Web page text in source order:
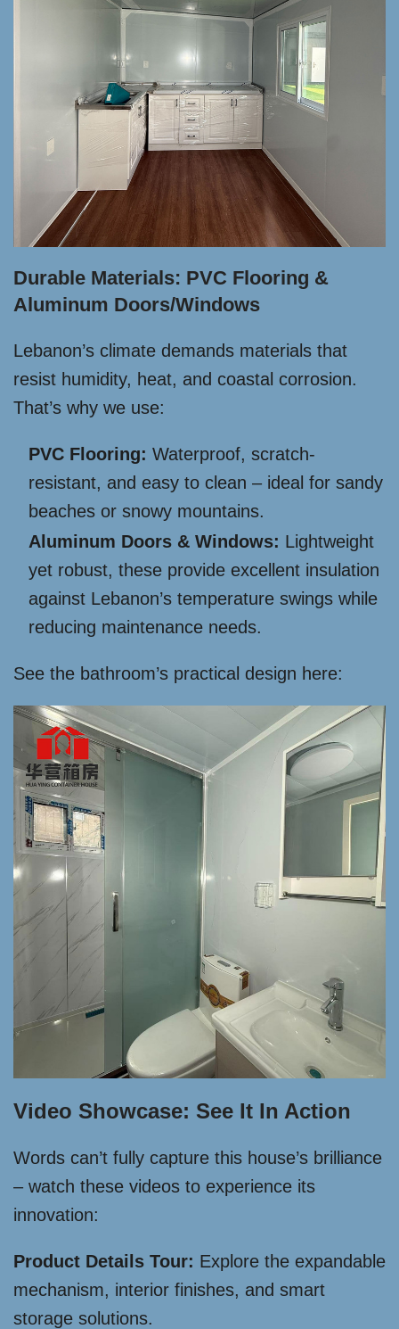
Durable Materials: PVC Flooring &
Aluminum Doors/Windows
Lebanon’s climate demands materials that
resist humidity, heat, and coastal corrosion.
That’s why we use:
PVC Flooring: Waterproof, scratch-
resistant, and easy to clean – ideal for sandy
beaches or snowy mountains.
Aluminum Doors & Windows: Lightweight
yet robust, these provide excellent insulation
against Lebanon’s temperature swings while
reducing maintenance needs.
See the bathroom’s practical design here:
Video Showcase: See It In Action
Words can’t fully capture this house’s brilliance
– watch these videos to experience its
innovation:
Product Details Tour: Explore the expandable
mechanism, interior finishes, and smart
storage solutions.